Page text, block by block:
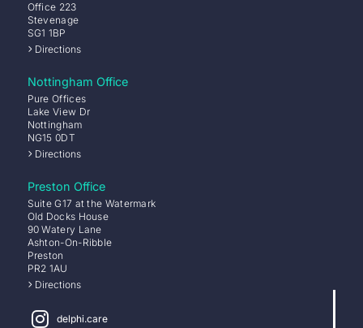
Office 223
Stevenage
SG1 1BP
Directions
Nottingham Office
Pure Offices
Lake View Dr
Nottingham
NG15 0DT
Directions
Preston Office
Suite G17 at the Watermark
Old Docks House
90 Watery Lane
Ashton-On-Ribble
Preston
PR2 1AU
Directions
delphi.care